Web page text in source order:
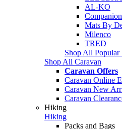
AL-KO
Companion
Mats By
Milenco
TRED
Shop All Popular
Shop All Caravan
Caravan Offers
Caravan Online
Caravan New
Caravan
Hiking
Hiking
Packs and Bags